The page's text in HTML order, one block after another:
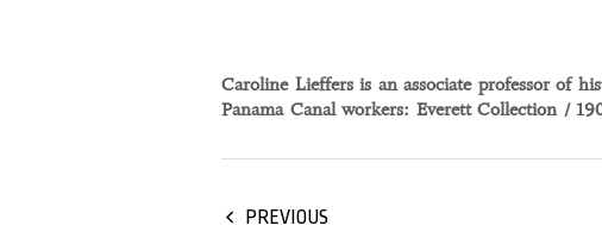
Caroline Lieffers is an associate professor of
Panama Canal workers: Everett Collection /
PREVIOUS